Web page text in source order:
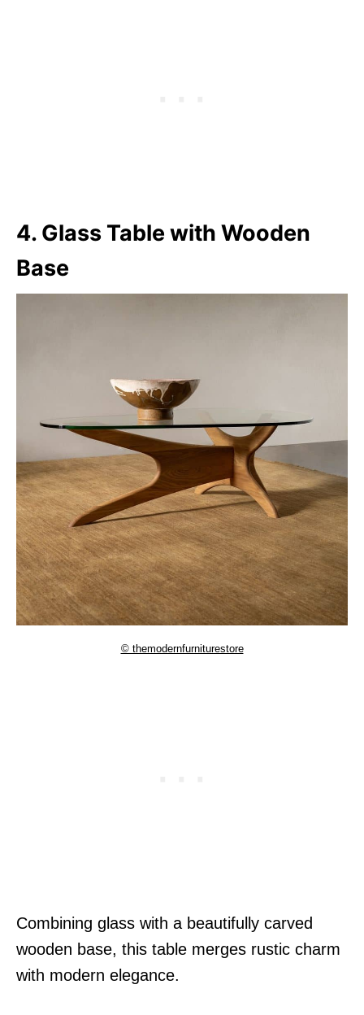
4. Glass Table with Wooden
Base
© themodernfurniturestore
Combining glass with a beautifully carved
wooden base, this table merges rustic charm
with modern elegance.